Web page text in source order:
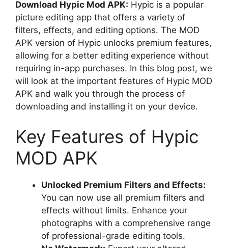
Download Hypic Mod APK: Hypic is a popular
picture editing app that offers a variety of
filters, effects, and editing options. The MOD
APK version of Hypic unlocks premium features,
allowing for a better editing experience without
requiring in-app purchases. In this blog post, we
will look at the important features of Hypic MOD
APK and walk you through the process of
downloading and installing it on your device.
Key Features of Hypic
MOD APK
Unlocked Premium Filters and Effects:
You can now use all premium filters and
effects without limits. Enhance your
photographs with a comprehensive range
of professional-grade editing tools.